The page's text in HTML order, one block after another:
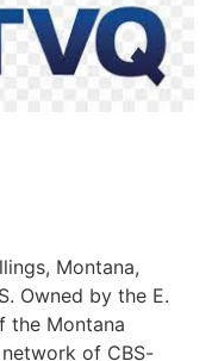
Montana,
Owned by the E.
the Montana
of CBS-